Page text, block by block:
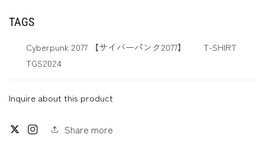
TAGS
Cyberpunk 2077 【サイバーパンク2077】
T-SHIRT
TGS2024
Inquire about this product
TwitterInstagramShare more